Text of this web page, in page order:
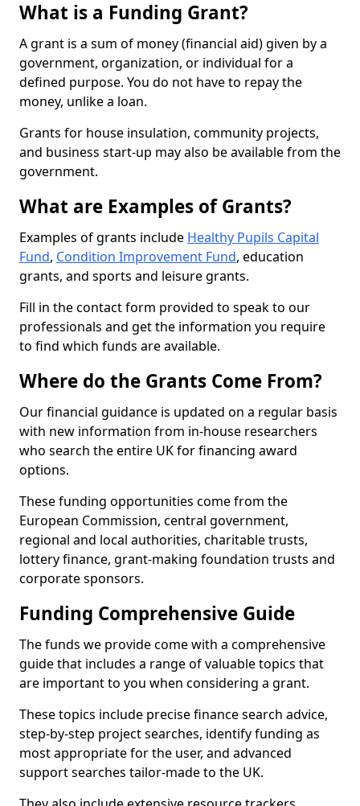
What is a Funding Grant?
A grant is a sum of money (financial aid) given by a
government, organization, or individual for a
defined purpose. You do not have to repay the
money, unlike a loan.
Grants for house insulation, community projects,
and business start-up may also be available from the
government.
What are Examples of Grants?
Examples of grants include Healthy Pupils Capital
Fund, Condition Improvement Fund, education
grants, and sports and leisure grants.
Fill in the contact form provided to speak to our
professionals and get the information you require
to find which funds are available.
Where do the Grants Come From?
Our financial guidance is updated on a regular basis
with new information from in-house researchers
who search the entire UK for financing award
options.
These funding opportunities come from the
European Commission, central government,
regional and local authorities, charitable trusts,
lottery finance, grant-making foundation trusts and
corporate sponsors.
Funding Comprehensive Guide
The funds we provide come with a comprehensive
guide that includes a range of valuable topics that
are important to you when considering a grant.
These topics include precise finance search advice,
step-by-step project searches, identify funding as
most appropriate for the user, and advanced
support searches tailor-made to the UK.